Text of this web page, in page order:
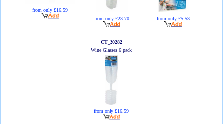
from only £16.59
from only £23.70 from only £5.53
CT_20282
Wine Glasses 6 pack
from only £16.59